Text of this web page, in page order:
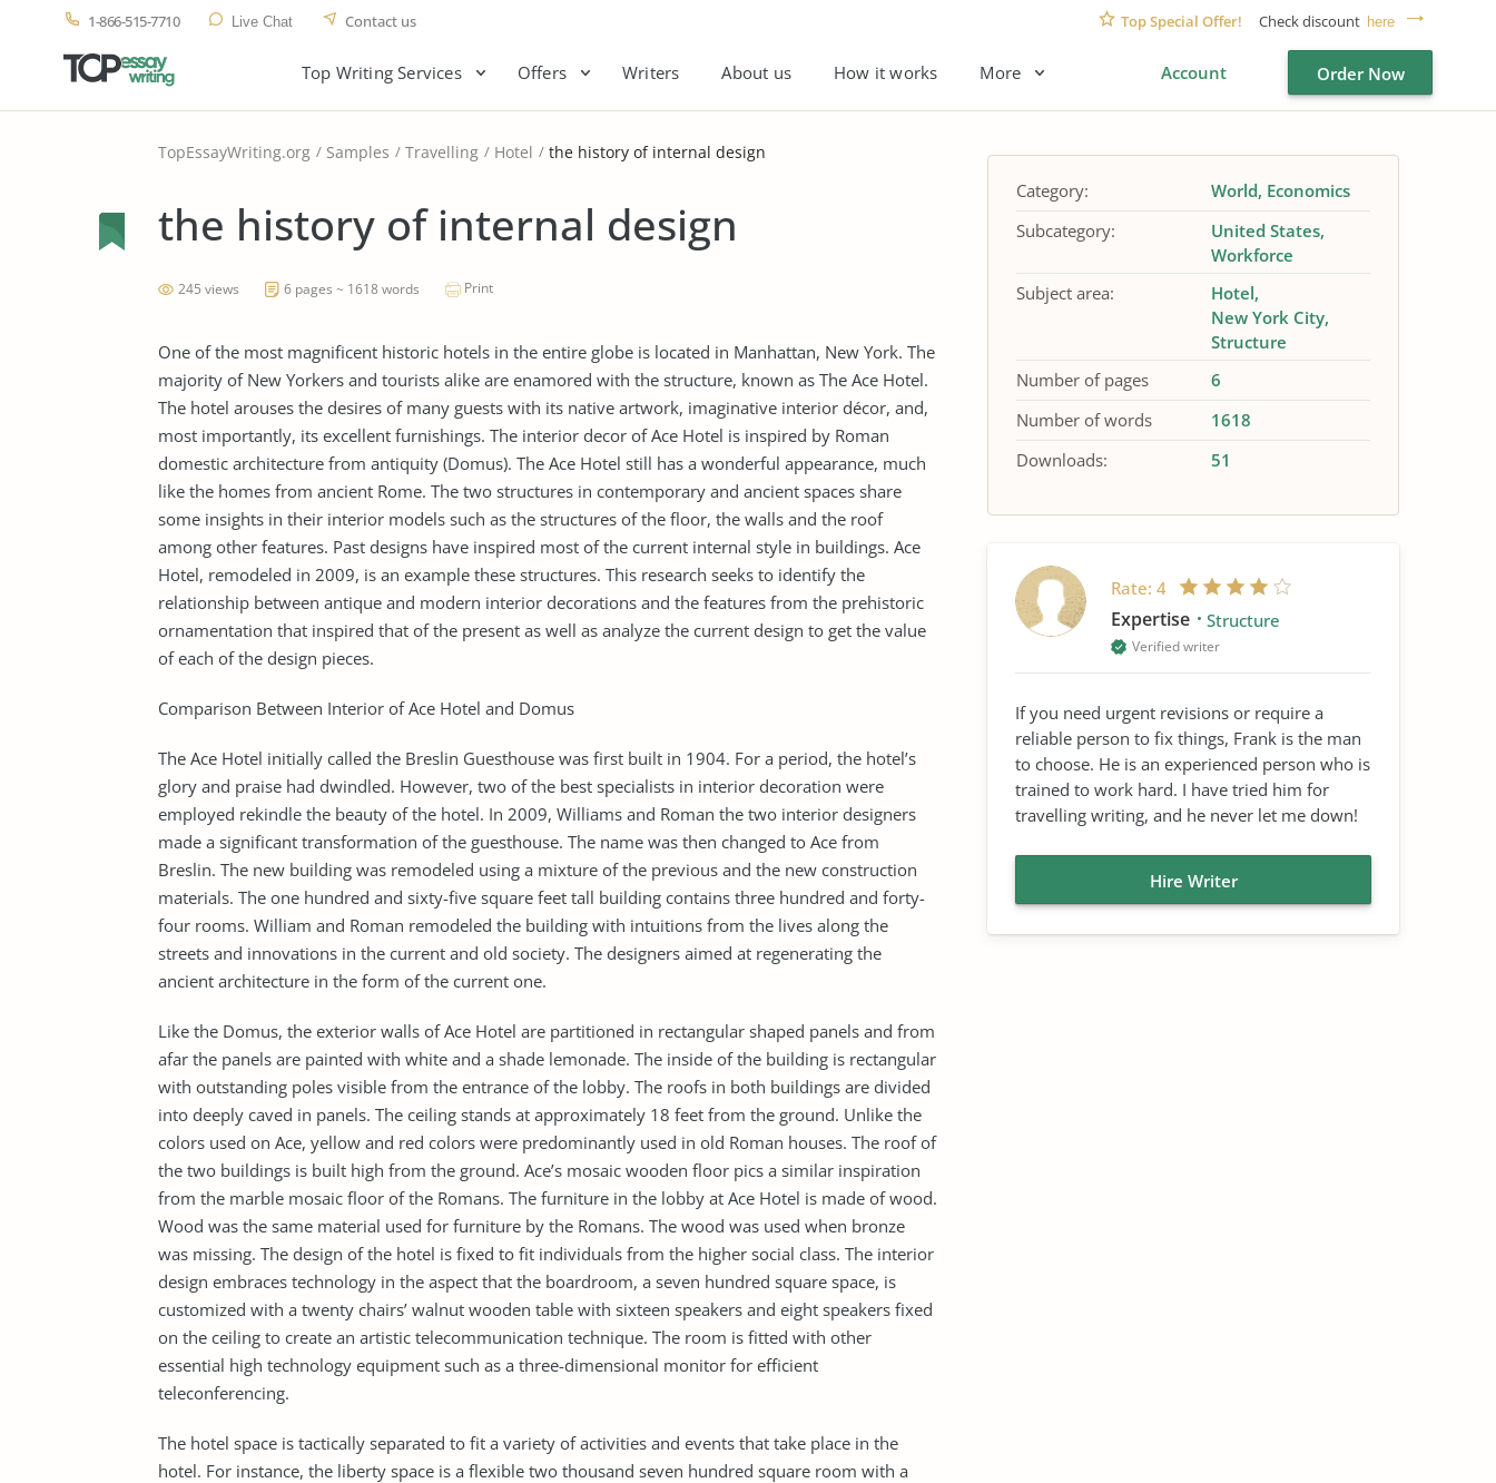
1-866-515-7710 Live Chat Contact us Top Special Offer! Check discount here
Top Writing Services Offers Writers About us How it works More Account Order Now
TopEssayWriting.org Samples Travelling Hotel the history of internal design
the history of internal design
245 views 6 pages ~ 1618 words Print
One of the most magnificent historic hotels in the entire globe is located in Manhattan, New York. The
majority of New Yorkers and tourists alike are enamored with the structure, known as The Ace Hotel.
The hotel arouses the desires of many guests with its native artwork, imaginative interior décor, and,
most importantly, its excellent furnishings. The interior decor of Ace Hotel is inspired by Roman
domestic architecture from antiquity (Domus). The Ace Hotel still has a wonderful appearance, much
like the homes from ancient Rome. The two structures in contemporary and ancient spaces share
some insights in their interior models such as the structures of the floor, the walls and the roof
among other features. Past designs have inspired most of the current internal style in buildings. Ace
Hotel, remodeled in 2009, is an example these structures. This research seeks to identify the
relationship between antique and modern interior decorations and the features from the prehistoric
ornamentation that inspired that of the present as well as analyze the current design to get the value
of each of the design pieces.
Comparison Between Interior of Ace Hotel and Domus
The Ace Hotel initially called the Breslin Guesthouse was first built in 1904. For a period, the hotel’s
glory and praise had dwindled. However, two of the best specialists in interior decoration were
employed rekindle the beauty of the hotel. In 2009, Williams and Roman the two interior designers
made a significant transformation of the guesthouse. The name was then changed to Ace from
Breslin. The new building was remodeled using a mixture of the previous and the new construction
materials. The one hundred and sixty-five square feet tall building contains three hundred and forty-
four rooms. William and Roman remodeled the building with intuitions from the lives along the
streets and innovations in the current and old society. The designers aimed at regenerating the
ancient architecture in the form of the current one.
Like the Domus, the exterior walls of Ace Hotel are partitioned in rectangular shaped panels and from
afar the panels are painted with white and a shade lemonade. The inside of the building is rectangular
with outstanding poles visible from the entrance of the lobby. The roofs in both buildings are divided
into deeply caved in panels. The ceiling stands at approximately 18 feet from the ground. Unlike the
colors used on Ace, yellow and red colors were predominantly used in old Roman houses. The roof of
the two buildings is built high from the ground. Ace’s mosaic wooden floor pics a similar inspiration
from the marble mosaic floor of the Romans. The furniture in the lobby at Ace Hotel is made of wood.
Wood was the same material used for furniture by the Romans. The wood was used when bronze
was missing. The design of the hotel is fixed to fit individuals from the higher social class. The interior
design embraces technology in the aspect that the boardroom, a seven hundred square space, is
customized with a twenty chairs’ walnut wooden table with sixteen speakers and eight speakers fixed
on the ceiling to create an artistic telecommunication technique. The room is fitted with other
essential high technology equipment such as a three-dimensional monitor for efficient
teleconferencing.
The hotel space is tactically separated to fit a variety of activities and events that take place in the
hotel. For instance, the liberty space is a flexible two thousand seven hundred square room with a
Category: World Economics
Subcategory:
United States
Workforce
Subject area:
Hotel
New York City
Structure
Number of pages
6
Number of words
1618
Downloads:
51
Rate: 4
Expertise Structure
Verified writer
If you need urgent revisions or require a
reliable person to fix things, Frank is the man
to choose. He is an experienced person who is
trained to work hard. I have tried him for
travelling writing, and he never let me down!
Hire Writer